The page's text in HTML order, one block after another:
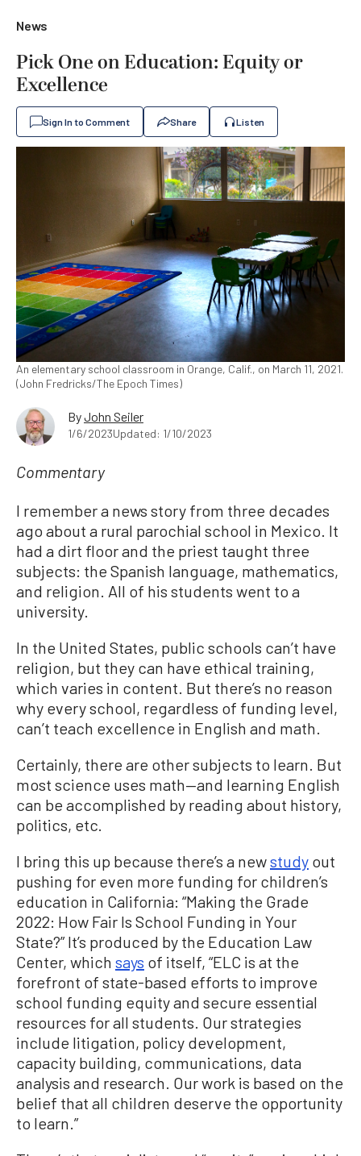
News
Pick One on Education: Equity or
Excellence
Sign In to Comment Share Listen
An elementary school classroom in Orange, Calif., on March 11, 2021.
(John Fredricks/The Epoch Times)
ByJohn Seiler
1/6/2023Updated: 1/10/2023
Commentary
I remember a news story from three decades
ago about a rural parochial school in Mexico. It
had a dirt floor and the priest taught three
subjects: the Spanish language, mathematics,
and religion. All of his students went to a
university.
In the United States, public schools can’t have
religion, but they can have ethical training,
which varies in content. But there’s no reason
why every school, regardless of funding level,
can’t teach excellence in English and math.
Certainly, there are other subjects to learn. But
most science uses math—and learning English
can be accomplished by reading about history,
politics, etc.
I bring this up because there’s a newstudy out
pushing for even more funding for children’s
education in California: “Making the Grade
2022: How Fair Is School Funding in Your
State?” It’s produced by the Education Law
Center, which says of itself, “ELC is at the
forefront of state-based efforts to improve
school funding equity and secure essential
resources for all students. Our strategies
include litigation, policy development,
capacity building, communications, data
analysis and research. Our work is based on the
belief that all children deserve the opportunity
to learn.”